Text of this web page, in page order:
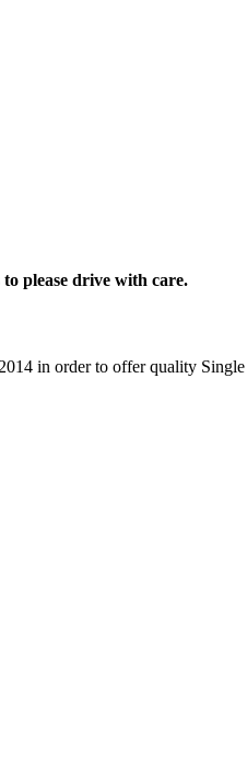
please drive with care.
in order to offer quality Single